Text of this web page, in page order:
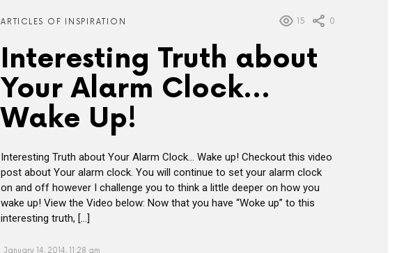
ARTICLES OF INSPIRATION 15 0
Interesting Truth about
Your Alarm Clock…
Wake Up!
Interesting Truth about Your Alarm Clock… Wake up! Checkout this video
post about Your alarm clock. You will continue to set your alarm clock
on and off however I challenge you to think a little deeper on how you
wake up! View the Video below: Now that you have “Woke up” to this
interesting truth, […]
January 14, 2014, 11:28 am